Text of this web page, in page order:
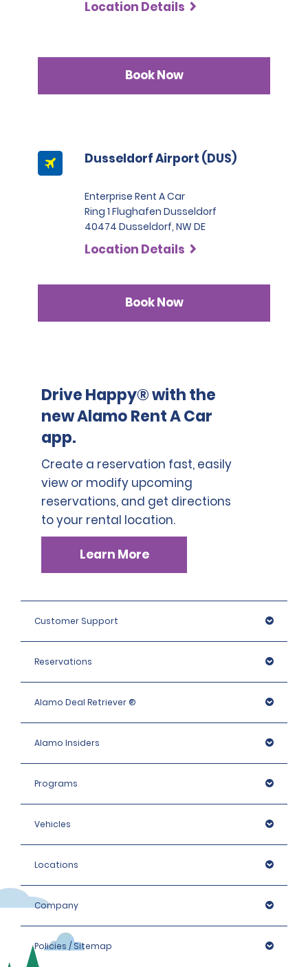
Location Details
Book Now
Dusseldorf Airport (DUS)
Enterprise Rent A Car
Ring 1 Flughafen Dusseldorf
40474 Dusseldorf, NW DE
Location Details
Book Now
Drive Happy® with the
new Alamo Rent A Car
app.
Create a reservation fast, easily
view or modify upcoming
reservations, and get directions
to your rental location.
Learn More
Customer Support
Reservations
Alamo Deal Retriever ®
Alamo Insiders
Programs
Vehicles
Locations
Company
Policies / Sitemap